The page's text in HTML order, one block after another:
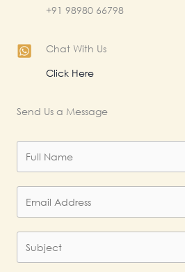
+91 98980 66798
Chat With Us
Click Here
Send Us a Message